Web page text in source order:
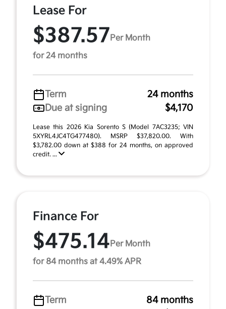
Lease For
$387.57 Per Month
for 24 months
Term
24 months
Due at signing
$4,170
Lease this 2026 Kia Sorento S (Model 7AC3235; VIN
5XYRL4JC4TG477480). MSRP $37,820.00. With
$3,782.00 down at $388 for 24 months, on approved
credit. ...
Finance For
$475.14 Per Month
for 84 months at 4.49% APR
Term
84 months